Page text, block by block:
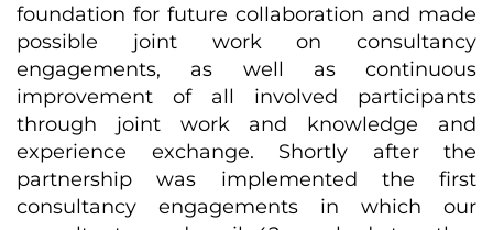
foundation for future collaboration and made
possible joint work on consultancy
engagements, as well as continuous
improvement of all involved participants
through joint work and knowledge and
experience exchange. Shortly after the
partnership was implemented the first
consultancy engagements in which our